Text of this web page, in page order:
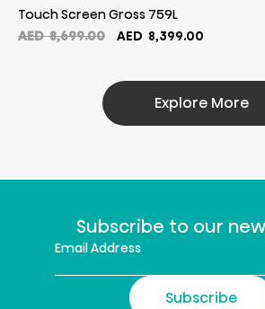
Touch Screen Gross 759L
AED8,699.00
Original
8,699.00.
AED 8,399.00
8,399.00.
Explore More
Subscribe to our
Subscribe